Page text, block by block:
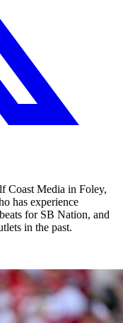
Coast Media in Foley,
has experience
for SB Nation, and
in the past.